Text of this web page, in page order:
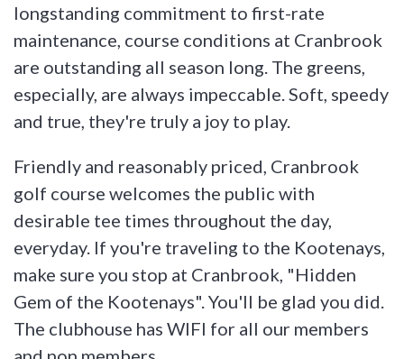
longstanding commitment to first-rate
maintenance, course conditions at Cranbrook
are outstanding all season long. The greens,
especially, are always impeccable. Soft, speedy
and true, they're truly a joy to play.
Friendly and reasonably priced, Cranbrook
golf course welcomes the public with
desirable tee times throughout the day,
everyday. If you're traveling to the Kootenays,
make sure you stop at Cranbrook, "Hidden
Gem of the Kootenays". You'll be glad you did.
The clubhouse has WIFI for all our members